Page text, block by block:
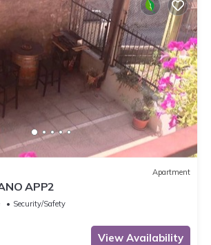
Apartment
APP2
Security/Safety
View Availability